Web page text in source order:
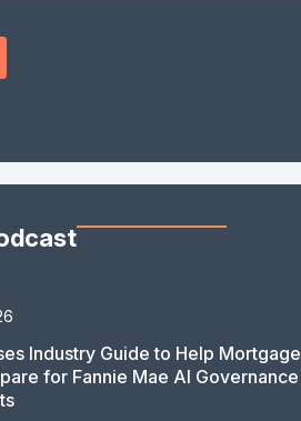
Industry Guide to Help Mortgage
for Fannie Mae AI Governance